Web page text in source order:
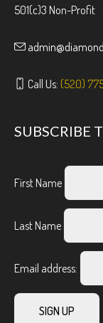
501(c)3 Non-Profit
Call Us: (520)
SUBSCRIBE
First Name
Last Name
Email address: